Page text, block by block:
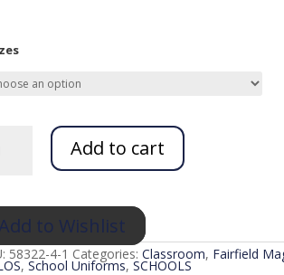
Add to cart
Add to Wishlist
58322-4-1 Categories:Classroom, Fairfield
,School Uniforms,SCHOOLS